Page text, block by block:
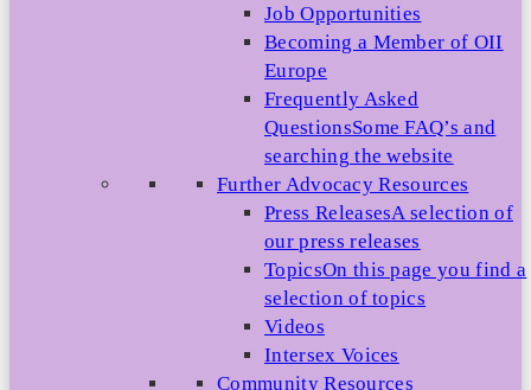
Job Opportunities
Becoming a Member of OII
Europe
Frequently Asked
QuestionsSome FAQ’s and
searching the website
Further Advocacy Resources
Press ReleasesA selection of
our press releases
TopicsOn this page you find a
selection of topics
Videos
Intersex Voices
Community Resources